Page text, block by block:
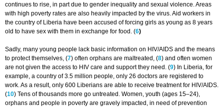
continues to rise, in part due to gender inequality and sexual violence. Areas
with high poverty rates are also heavily impacted by the virus. Aid workers in
the country of Liberia have been accused of forcing girls as young as 8 years
old to have sex with them in exchange for food. (6)
Sadly, many young people lack basic information on HIV/AIDS and the means
to protect themselves, (7) often orphans are maltreated, (8) and often women
are not given the access to HIV care and support they need. (9) In Liberia, for
example, a country of 3.5 million people, only 26 doctors are registered to
work. As a result, only 600 Liberians are able to receive treatment for HIV/AIDS.
(10) Tens of thousands more go untreated. Women, youth (ages 15–24),
orphans and people in poverty are gravely impacted, in need of prevention